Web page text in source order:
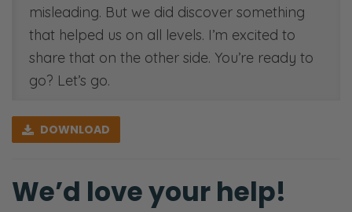
misleading. But we did discover something
that helped us on all levels. I’m excited to
share that on the other side. You’re ready to
go? Let’s go.
[00:00:35] <Intro>
takes a fierce tenacity that never gives up
DOWNLOAD
We’d love your help!